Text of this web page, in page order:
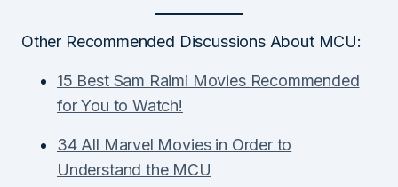
Other Recommended Discussions About MCU:
15 Best Sam Raimi Movies Recommended
for You to Watch!
34 All Marvel Movies in Order to
Understand the MCU